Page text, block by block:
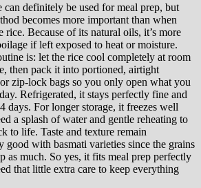
definitely be used for meal prep, but
becomes more important than when
rice. Because of its natural oils, it’s more
if left exposed to heat or moisture.
is: let the rice cool completely at room
then pack it into portioned, airtight
zip-lock bags so you only open what you
Refrigerated, it stays perfectly fine and
days. For longer storage, it freezes well
a splash of water and gentle reheating to
to life. Taste and texture remain
good with basmati varieties since the grains
as much. So yes, it fits meal prep perfectly
that little extra care to keep everything